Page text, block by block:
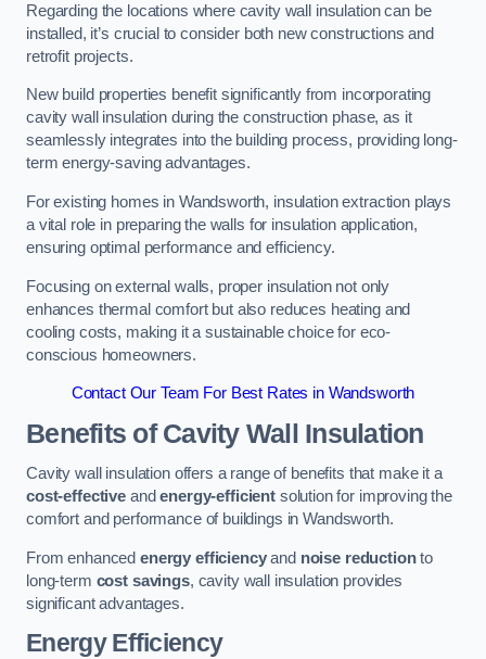
Regarding the locations where cavity wall insulation can be
installed, it’s crucial to consider both new constructions and
retrofit projects.
New build properties benefit significantly from incorporating
cavity wall insulation during the construction phase, as it
seamlessly integrates into the building process, providing long-
term energy-saving advantages.
For existing homes in Wandsworth, insulation extraction plays
a vital role in preparing the walls for insulation application,
ensuring optimal performance and efficiency.
Focusing on external walls, proper insulation not only
enhances thermal comfort but also reduces heating and
cooling costs, making it a sustainable choice for eco-
conscious homeowners.
Contact Our Team For Best Rates in Wandsworth
Benefits of Cavity Wall Insulation
Cavity wall insulation offers a range of benefits that make it a
cost-effectiveandenergy-efficientsolution for improving the
comfort and performance of buildings in Wandsworth.
From enhanced energy efficiencyand noise reductionto
long-term cost savings, cavity wall insulation provides
significant advantages.
Energy Efficiency